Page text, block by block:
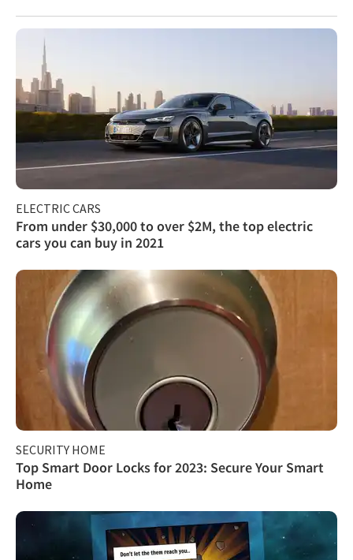
ELECTRIC CARS
From under $30,000 to over $2M, the top electric
cars you can buy in 2021
SECURITY HOME
Top Smart Door Locks for 2023: Secure Your Smart
Home